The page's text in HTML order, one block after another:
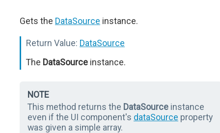
Gets the DataSource instance.
Return Value: DataSource
The DataSource instance.
NOTE
This method returns the DataSource instance
even if the UI component's dataSource property
was given a simple array.